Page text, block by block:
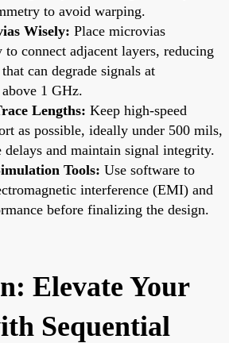
to avoid warping.
Wisely: Place microvias
to connect adjacent layers, reducing
can degrade signals at
1 GHz.
Lengths: Keep high-speed
as possible, ideally under 500 mils,
and maintain signal integrity.
Tools: Use software to
interference (EMI) and
before finalizing the design.
Elevate Your
Sequential